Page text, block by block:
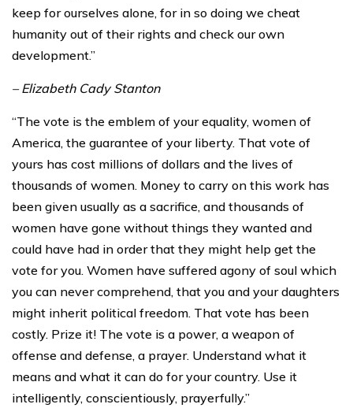
keep for ourselves alone, for in so doing we cheat
humanity out of their rights and check our own
development.”
– Elizabeth Cady Stanton
“The vote is the emblem of your equality, women of
America, the guarantee of your liberty. That vote of
yours has cost millions of dollars and the lives of
thousands of women. Money to carry on this work has
been given usually as a sacrifice, and thousands of
women have gone without things they wanted and
could have had in order that they might help get the
vote for you. Women have suffered agony of soul which
you can never comprehend, that you and your daughters
might inherit political freedom. That vote has been
costly. Prize it! The vote is a power, a weapon of
offense and defense, a prayer. Understand what it
means and what it can do for your country. Use it
intelligently, conscientiously, prayerfully.”